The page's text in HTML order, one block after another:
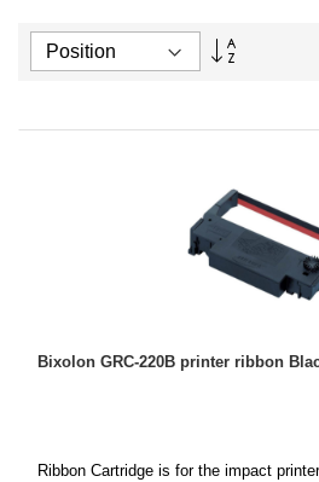
Set
Bixolon GRC-220B printer ribbon
Ribbon Cartridge is for the impact